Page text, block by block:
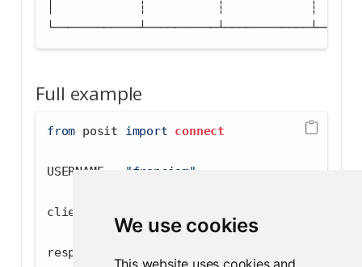
We use cookies
This website uses cookies and
│            ┆          ┆            ┆
Full example
from posit import connect
USERNAME "francism"
client
response